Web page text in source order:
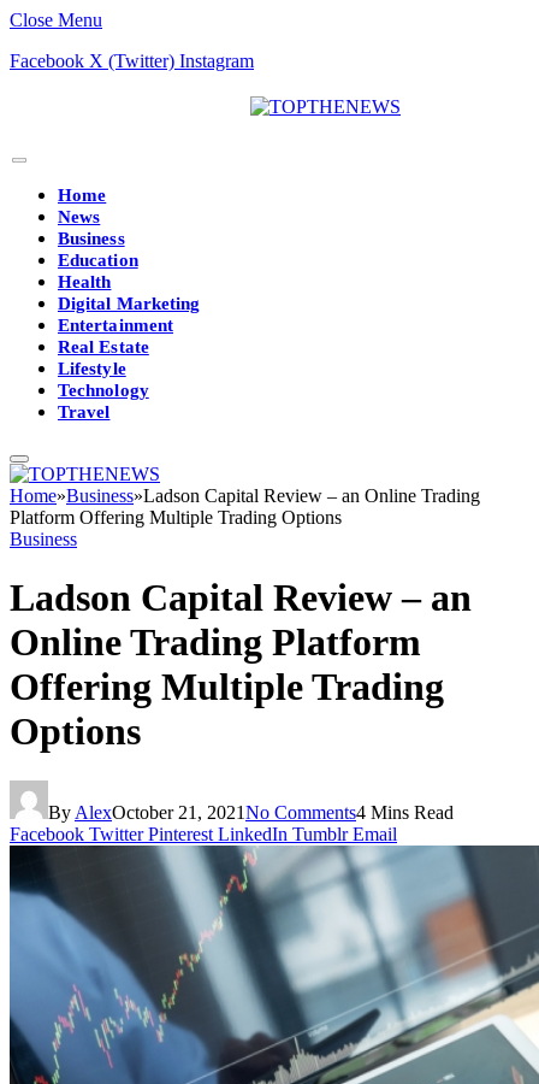
Close Menu
Facebook X (Twitter) Instagram
Home
News
Business
Education
Health
Digital Marketing
Entertainment
Real Estate
Lifestyle
Technology
Travel
Home»Business»Ladson Capital Review – an Online Trading
Platform Offering Multiple Trading Options
Business
Ladson Capital Review – an
Online Trading Platform
Offering Multiple Trading
Options
By AlexOctober 21, 2021No Comments4 Mins Read
Facebook Twitter Pinterest LinkedIn Tumblr Email